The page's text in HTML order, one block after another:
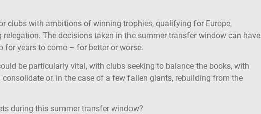
clubs with ambitions of winning trophies, qualifying for Europe,
The decisions taken in the summer transfer window can have
years to come – for better or worse.
be particularly vital, with clubs seeking to balance the books, with
or, in the case of a few fallen giants, rebuilding from the
during this summer transfer window?